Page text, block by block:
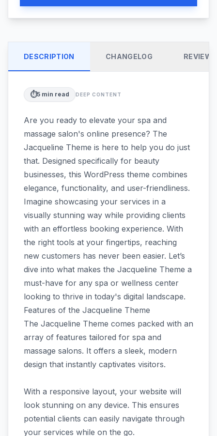
DESCRIPTION CHANGELOG REVIEWS
⏱️5 min read DEEP CONTENT
Are you ready to elevate your spa and
massage salon's online presence? The
Jacqueline Theme is here to help you do just
that. Designed specifically for beauty
businesses, this WordPress theme combines
elegance, functionality, and user-friendliness.
Imagine showcasing your services in a
visually stunning way while providing clients
with an effortless booking experience. With
the right tools at your fingertips, reaching
new customers has never been easier. Let’s
dive into what makes the Jacqueline Theme a
must-have for any spa or wellness center
looking to thrive in today's digital landscape.
Features of the Jacqueline Theme
The Jacqueline Theme comes packed with an
array of features tailored for spa and
massage salons. It offers a sleek, modern
design that instantly captivates visitors.
With a responsive layout, your website will
look stunning on any device. This ensures
potential clients can easily navigate through
your services while on the go.